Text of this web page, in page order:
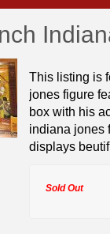
This listing is
jones figure
box with his
indiana jones
displays
Sold Out